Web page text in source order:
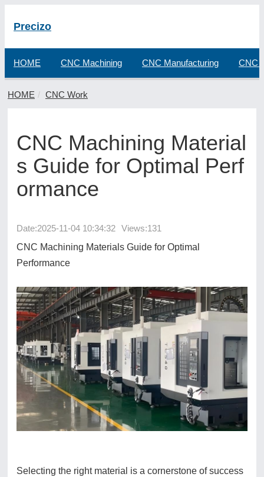
Precizo
HOME CNC Machining CNC Manufacturing CNC
HOME CNC Work
CNC Machining Material
s Guide for Optimal Perf
ormance
Date:2025-11-04 10:34:32 Views:131
CNC Machining Materials Guide for Optimal
Performance
Selecting the right material is a cornerstone of success